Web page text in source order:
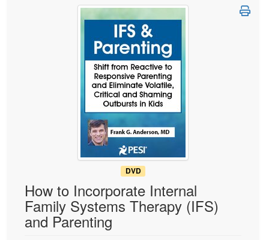
Counselor
Psychologist
Social Worker
Physical Therapist
Occupational Therapist
Speech-Language Pathologist
Live Webcast
Magazine Subscription
Therapist.com Subscription
Tools/Toy/Games
DVD
How to Incorporate Internal
Family Systems Therapy (IFS)
and Parenting